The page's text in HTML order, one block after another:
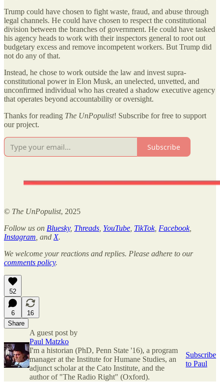
Trump could have chosen to fight waste, fraud, and abuse through
legal channels. He could have chosen to respect the constitutional
division between the branches of government. He could have tasked
his agency heads to work with their inspectors general to root out
budgetary excess and remove incompetent workers. But Trump did
not do any of that.
Instead, he chose to work outside the law and invest supra-
constitutional power in Elon Musk, an unelected, unvetted, and
unconfirmed individual who has created a shadow executive agency
that operates beyond accountability or oversight.
Thanks for reading The UnPopulist! Subscribe for free to support
our project.
Subscribe
© The UnPopulist, 2025
Follow us on Bluesky, Threads YouTube TikTok, Facebook,
Instagram , and X.
We welcome your reactions and replies. Please adhere to our
comments policy.
52
6
16
Share
A guest post by
Paul Matzko
I'm a historian (PhD, Penn State '16), a program
manager at the Institute for Humane Studies, an
adjunct scholar at the Cato Institute, and the
author of "The Radio Right" (Oxford).
Subscribe
to Paul